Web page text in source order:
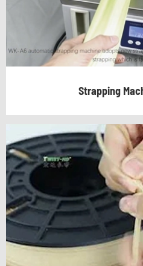
Strapping